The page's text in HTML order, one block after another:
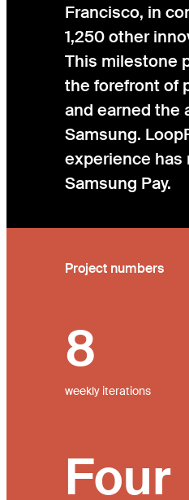
Francisco, in
1,250 other
This milestone
the forefront of
and earned the
Samsung.
experience has
Samsung Pay.
Project numbers
weekly iterations
8
Four